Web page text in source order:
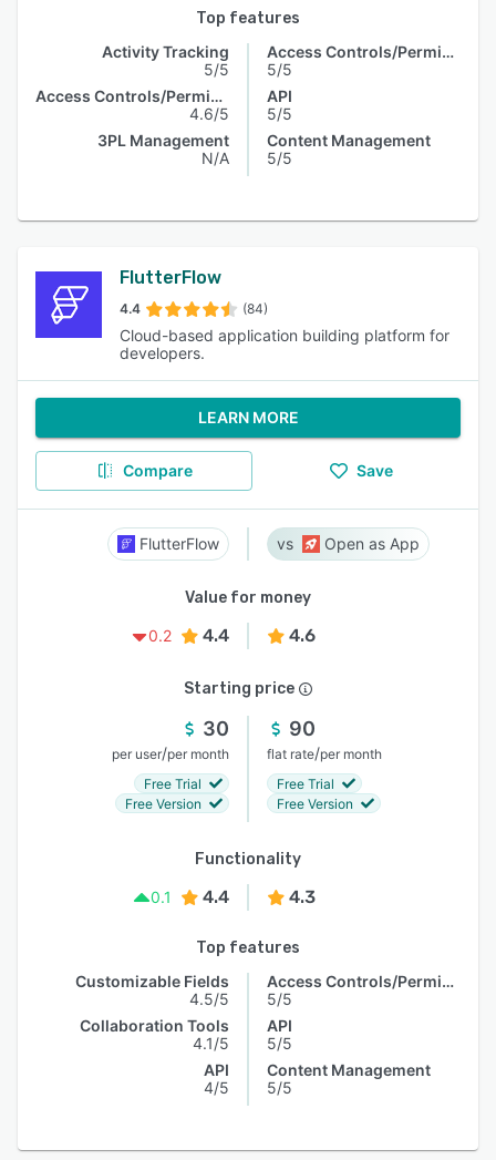
Top features
Activity Tracking
5/5
Access Controls/Permissions
4.6/5
3PL Management
N/A
Access Controls/Permissions
5/5
API
5/5
Content Management
5/5
FlutterFlow
4.4 (84)
Cloud-based application building platform for
developers.
LEARN MORE
Compare Save
FlutterFlow Open as App
Value for money
0.2
4.4 4.6
Starting price
30
per user/per month
Free Trial
Free Version
90
flat rate/per month
Free Trial
Free Version
Functionality
0.1
4.4 4.3
Top features
Customizable Fields
4.5/5
Collaboration Tools
4.1/5
API
4/5
Access Controls/Permissions
5/5
API
5/5
Content Management
5/5